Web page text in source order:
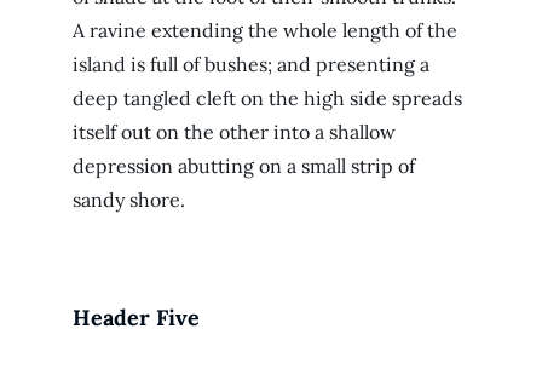
A ravine extending the whole length of the
island is full of bushes; and presenting a
deep tangled cleft on the high side spreads
itself out on the other into a shallow
depression abutting on a small strip of
sandy shore.
Header Five